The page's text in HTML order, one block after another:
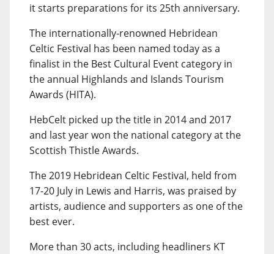
it starts preparations for its 25th anniversary.
The internationally-renowned Hebridean
Celtic Festival has been named today as a
finalist in the Best Cultural Event category in
the annual Highlands and Islands Tourism
Awards (HITA).
HebCelt picked up the title in 2014 and 2017
and last year won the national category at the
Scottish Thistle Awards.
The 2019 Hebridean Celtic Festival, held from
17-20 July in Lewis and Harris, was praised by
artists, audience and supporters as one of the
best ever.
More than 30 acts, including headliners KT